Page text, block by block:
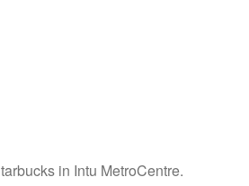
in Intu MetroCentre.